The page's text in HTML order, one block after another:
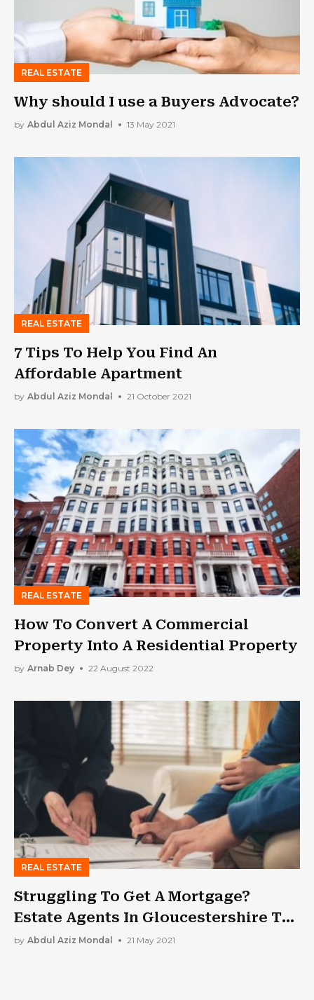
REAL ESTATE
Why should I use a Buyers Advocate?
by Abdul Aziz Mondal 13 May 2021
REAL ESTATE
7 Tips To Help You Find An
Affordable Apartment
by Abdul Aziz Mondal 21 October 2021
REAL ESTATE
How To Convert A Commercial
Property Into A Residential Property
by Arnab Dey 22 August 2022
REAL ESTATE
Struggling To Get A Mortgage?
Estate Agents In Gloucestershire To
Help You
by Abdul Aziz Mondal 21 May 2021